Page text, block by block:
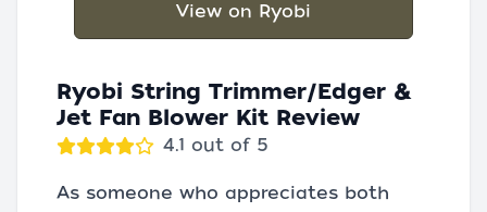
View on Ryobi
Ryobi String Trimmer/Edger &
Jet Fan Blower Kit Review
4.1 out of 5
As someone who appreciates both